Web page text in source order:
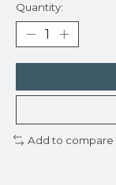
Quantity:
Add to compare